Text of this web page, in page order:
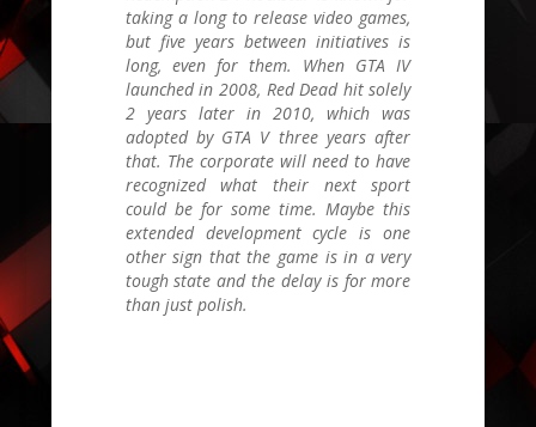
taking a long to release video games,
but five years between initiatives is
long, even for them. When GTA IV
launched in 2008, Red Dead hit solely
2 years later in 2010, which was
adopted by GTA Vthree years after
that. The corporate will need to have
recognized what their next sport
could be for some time. Maybe this
extended development cycle is one
other sign that the game is in a very
tough state and the delay is for more
than just polish.